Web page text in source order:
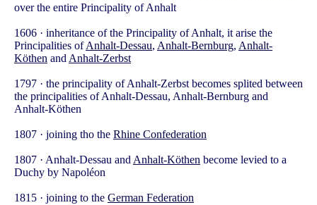
over the entire Principality of Anhalt
1606 · inheritance of the Principality of Anhalt, it arise the
Principalities ofAnhalt-Dessau, Anhalt-Bernburg, Anhalt-
Köthen and Anhalt-Zerbst
1797 · the principality of Anhalt-Zerbst becomes splited between
the principalities of Anhalt-Dessau, Anhalt-Bernburg and
Anhalt-Köthen
1807 · joining tho the Rhine Confederation
1807 · Anhalt-Dessau and Anhalt-Köthen become levied to a
Duchy by Napoléon
1815 · joining to the German Federation